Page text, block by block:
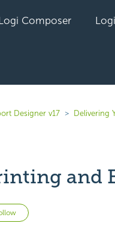
Composer
Designer v17 Delivering
and
Not yet followed by